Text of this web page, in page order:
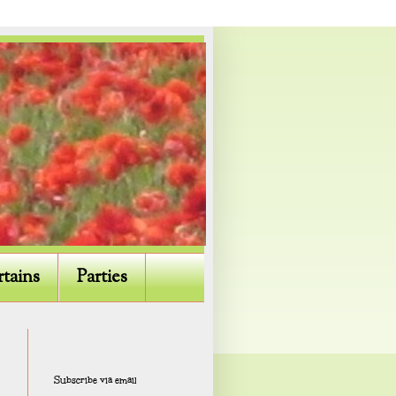
Parties
Subscribe via email